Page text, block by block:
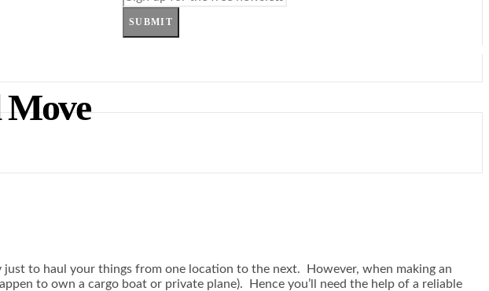
SUBMIT
to haul your things from one location to the next. However, when making an
to own a cargo boat or private plane). Hence you’ll need the help of a reliable